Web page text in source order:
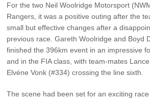
Contact Us
Contact Us
Find A Dealer
For the two Neil Woolridge Motorsport
Rangers, it was a positive outing after the
small but effective changes after a
previous race. Gareth Woolridge and Boyd
finished the 396km event in an impressive
and in the FIA class, with team-mates
Elvéne Vonk (#334) crossing the line sixth.
The scene had been set for an exciting race